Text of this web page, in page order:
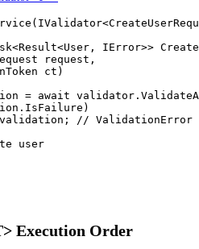
( IValidator<
<Result<User , IError>>
request ,
ct )
= await validator.
// ValidationError
user
Execution Order